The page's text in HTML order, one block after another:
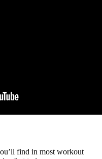
find in most workout